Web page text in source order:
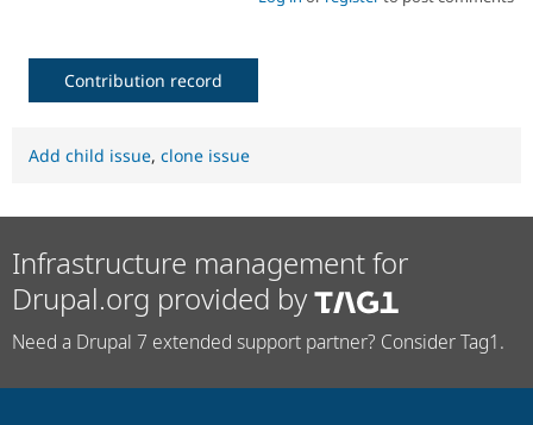
Contribution record
Add child issue, clone issue
Infrastructure management for
Drupal.org provided by
Need a Drupal 7 extended support partner? Consider Tag1.